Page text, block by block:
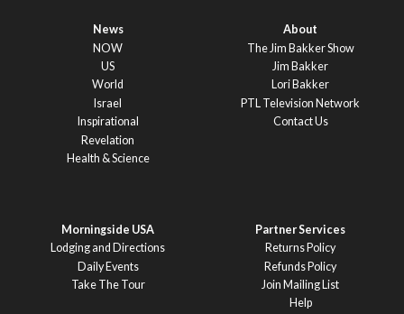
News
NOW
US
World
Israel
Inspirational
Revelation
Health & Science
About
The Jim Bakker Show
Jim Bakker
Lori Bakker
PTL Television Network
Contact Us
Morningside USA
Lodging and Directions
Daily Events
Take The Tour
Partner Services
Returns Policy
Refunds Policy
Join Mailing List
Help